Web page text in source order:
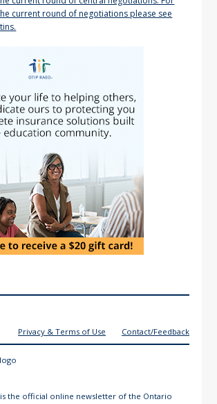
Privacy & Terms of Use Contact/Feedback
is the official online newsletter of the Ontario